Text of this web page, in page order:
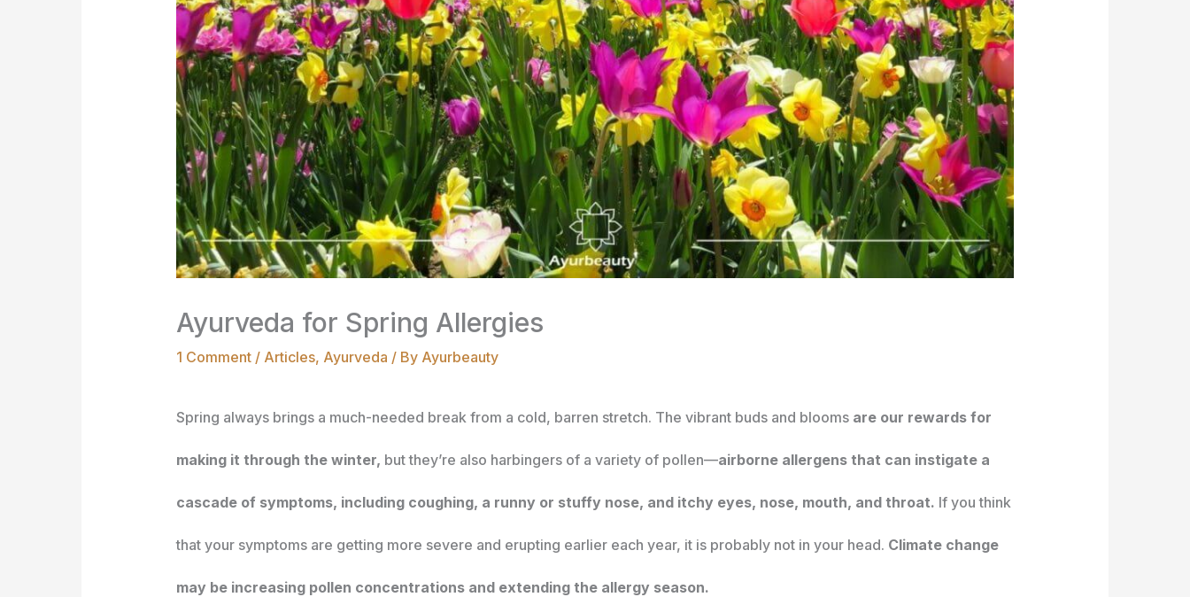
Ayurveda for Spring Allergies
1 Comment / Articles, Ayurveda / By Ayurbeauty
Spring always brings a much-needed break from a cold, barren stretch. The vibrant buds and blooms are our rewards for
making it through the winter, but they’re also harbingers of a variety of pollen—airborne allergens that can instigate a
cascade of symptoms, including coughing, a runny or stuffy nose, and itchy eyes, nose, mouth, and throat. If you think
that your symptoms are getting more severe and erupting earlier each year, it is probably not in your head. Climate change
may be increasing pollen concentrations and extending the allergy season.